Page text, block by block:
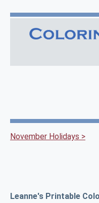
November Holidays >
Leanne's Printable